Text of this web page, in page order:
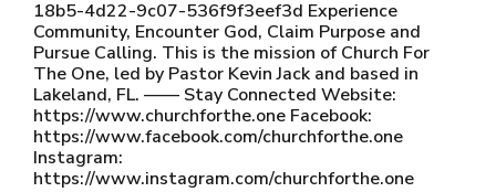
18b5-4d22-9c07-536f9f3eef3d Experience
Community, Encounter God, Claim Purpose and
Pursue Calling. This is the mission of Church For
The One, led by Pastor Kevin Jack and based in
Lakeland, FL. —— Stay Connected Website:
https://www.churchforthe.one Facebook:
https://www.facebook.com/churchforthe.one
Instagram:
https://www.instagram.com/churchforthe.one